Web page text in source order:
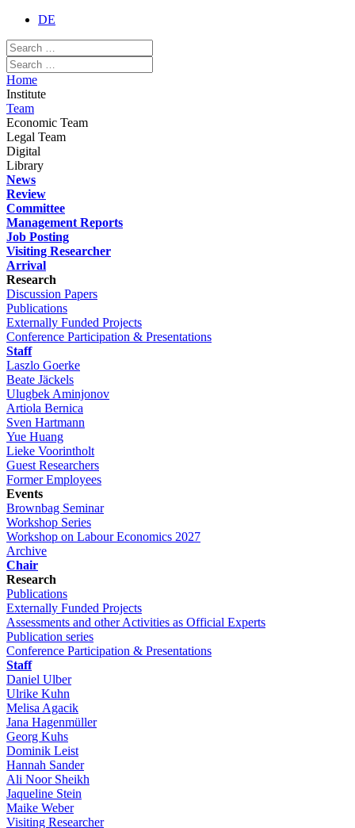
DE
Home
Institute
Team
Economic Team
Legal Team
Digital
Library
News
Review
Committee
Management Reports
Job Posting
Visiting Researcher
Arrival
Research
Discussion Papers
Publications
Externally Funded Projects
Conference Participation & Presentations
Staff
Laszlo Goerke
Beate Jäckels
Ulugbek Aminjonov
Artiola Bernica
Sven Hartmann
Yue Huang
Lieke Voorintholt
Guest Researchers
Former Employees
Events
Brownbag Seminar
Workshop Series
Workshop on Labour Economics 2027
Archive
Chair
Research
Publications
Externally Funded Projects
Assessments and other Activities as Official Experts
Publication series
Conference Participation & Presentations
Staff
Daniel Ulber
Ulrike Kuhn
Melisa Agacik
Jana Hagenmüller
Georg Kuhs
Dominik Leist
Hannah Sander
Ali Noor Sheikh
Jaqueline Stein
Maike Weber
Visiting Researcher